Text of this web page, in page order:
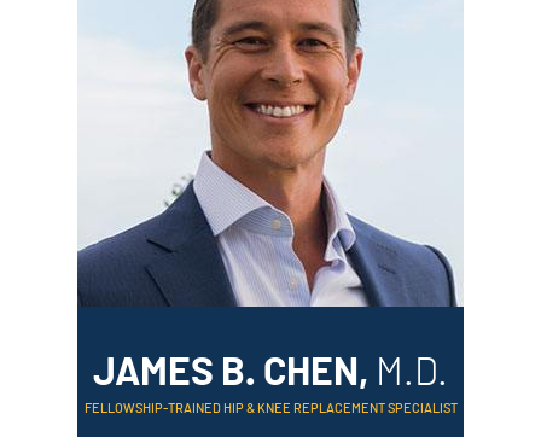
JAMES B. CHEN, M.D.
FELLOWSHIP-TRAINED HIP & KNEE REPLACEMENT SPECIALIST